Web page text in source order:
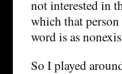
not interested in
which that person
word is as
So I played